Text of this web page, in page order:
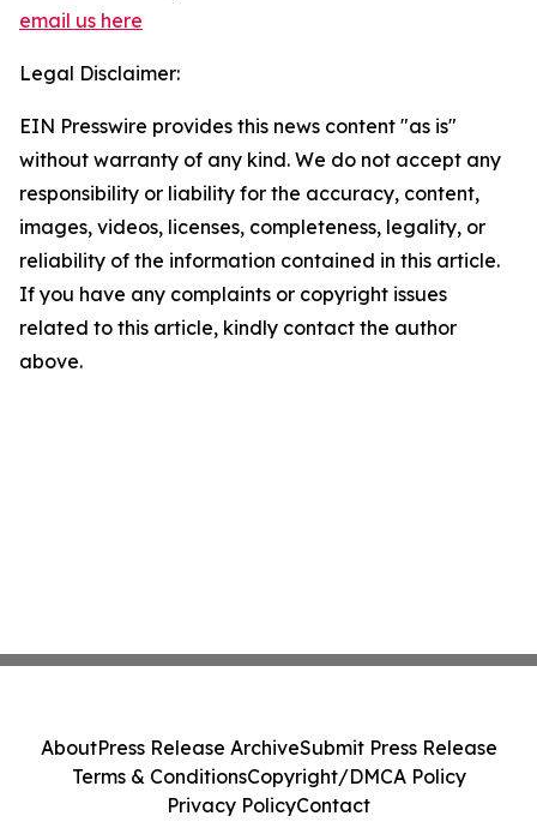
email us here
Legal Disclaimer:
EIN Presswire provides this news content "as is"
without warranty of any kind. We do not accept any
responsibility or liability for the accuracy, content,
images, videos, licenses, completeness, legality, or
reliability of the information contained in this article.
If you have any complaints or copyright issues
related to this article, kindly contact the author
above.
AboutPress Release ArchiveSubmit Press Release
Terms & ConditionsCopyright/DMCA Policy
Privacy PolicyContact